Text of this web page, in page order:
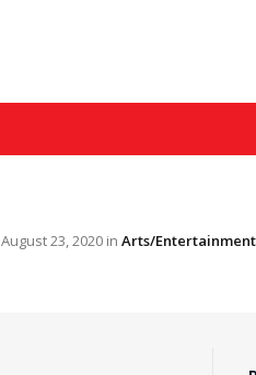
August 23, 2020 in Arts/Entertainment